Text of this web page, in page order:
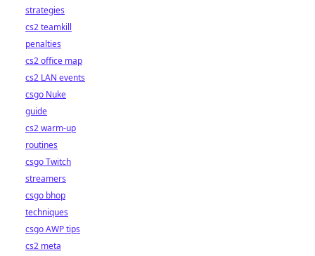
strategies
cs2 teamkill
penalties
cs2 office map
cs2 LAN events
csgo Nuke
guide
cs2 warm-up
routines
csgo Twitch
streamers
csgo bhop
techniques
csgo AWP tips
cs2 meta